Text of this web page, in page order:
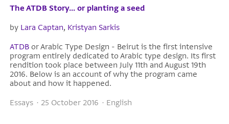
The ATDB Story... or planting a seed
by Lara Captan, Kristyan Sarkis
ATDB or Arabic Type Design - Beirut is the first intensive
program entirely dedicated to Arabic type design. Its first
rendition took place between July 11th and August 19th
2016. Below is an account of why the program came
about and how it happened.
Essays · 25 October 2016 · English